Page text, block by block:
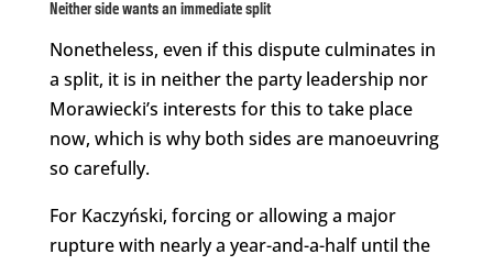
Neither side wants an immediate split
Nonetheless, even if this dispute culminates in
a split, it is in neither the party leadership nor
Morawiecki’s interests for this to take place
now, which is why both sides are manoeuvring
so carefully.
For Kaczyński, forcing or allowing a major
rupture with nearly a year-and-a-half until the